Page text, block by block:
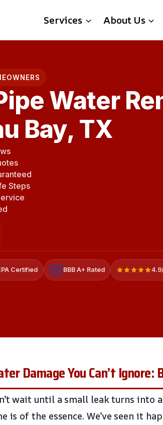
Services About Us
Water
Bay, TX
Steps
Certified A+ BBB A+ Rated
Damage You Can’t
wait until a small leak turns into
is of the essence. We’ve seen it